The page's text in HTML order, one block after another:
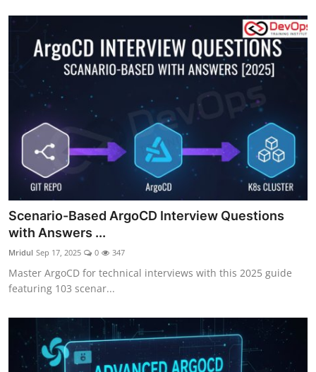
Scenario-Based ArgoCD Interview Questions
with Answers ...
Mridul Sep 17, 2025 0 347
Master ArgoCD for technical interviews with this 2025 guide
featuring 103 scenar...